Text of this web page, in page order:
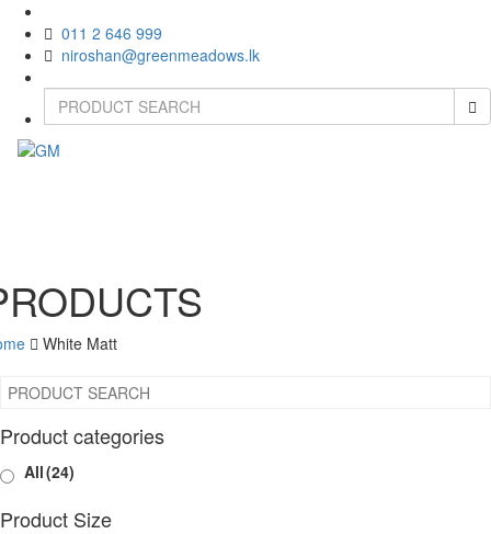
011 2 646 999
niroshan@greenmeadows.lk
White Matt
Product categories
All(24)
Product Size